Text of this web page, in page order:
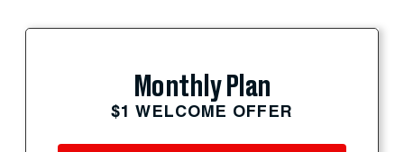
Monthly Plan
$1 WELCOME OFFER